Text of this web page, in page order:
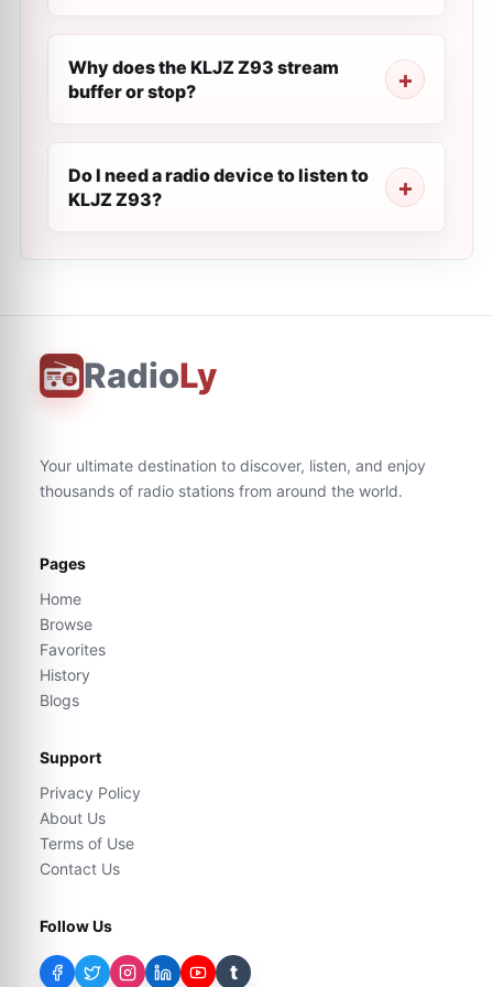
Why does the KLJZ Z93 stream
buffer or stop?
Do I need a radio device to listen to
KLJZ Z93?
RadioLy
Your ultimate destination to discover, listen, and enjoy
thousands of radio stations from around the world.
Pages
Home
Browse
Favorites
History
Blogs
Support
Privacy Policy
About Us
Terms of Use
Contact Us
Follow Us
t